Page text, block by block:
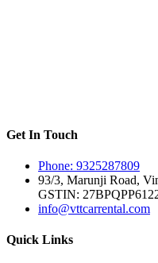
Get In Touch
Phone: 9325287809
93/3, Marunji Road,
GSTIN:
info@vttcarrental.com
Quick Links